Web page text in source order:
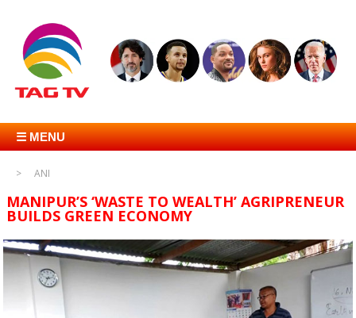
☰ MENU
ANI
MANIPUR’S ‘WASTE TO WEALTH’ AGRIPRENEUR
BUILDS GREEN ECONOMY